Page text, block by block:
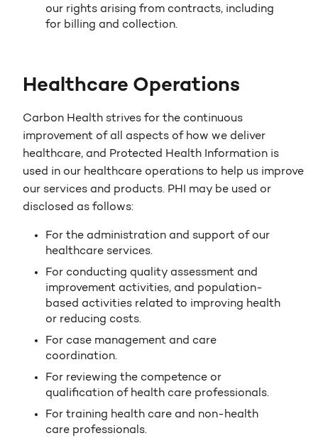
our rights arising from contracts, including
for billing and collection.
Healthcare Operations
Carbon Health strives for the continuous
improvement of all aspects of how we deliver
healthcare, and Protected Health Information is
used in our healthcare operations to help us improve
our services and products. PHI may be used or
disclosed as follows:
For the administration and support of our
healthcare services.
For conducting quality assessment and
improvement activities, and population-
based activities related to improving health
or reducing costs.
For case management and care
coordination.
For reviewing the competence or
qualification of health care professionals.
For training health care and non-health
care professionals.